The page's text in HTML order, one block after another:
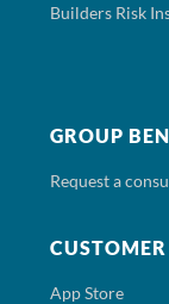
Builders Risk
GROUP
Request a
App Store